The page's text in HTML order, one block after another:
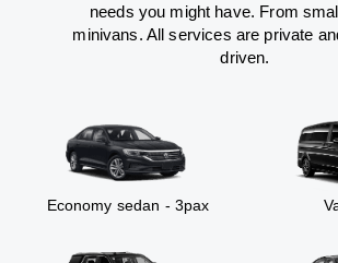
needs you might have. From
minivans. All services are private
driven.
Economy sedan - 3pax